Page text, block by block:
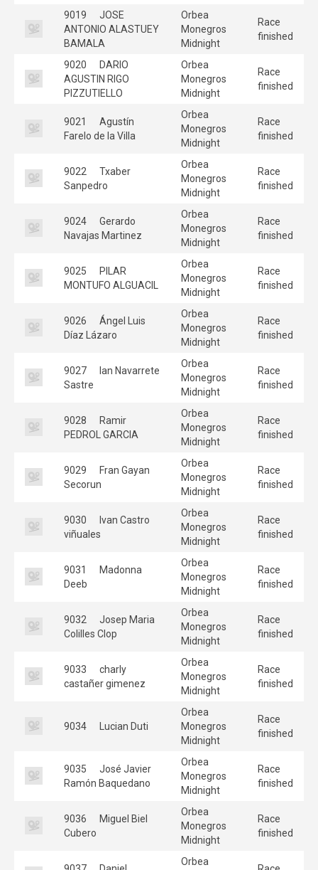
9019
JOSE
ANTONIO ALASTUEY
BAMALA
Orbea
Monegros
Midnight
Race
finished
9020
DARIO
AGUSTIN RIGO
PIZZUTIELLO
Orbea
Monegros
Midnight
Race
finished
9021
Agustín
Farelo de la Villa
Orbea
Monegros
Midnight
Race
finished
9022
Txaber
Sanpedro
Orbea
Monegros
Midnight
Race
finished
9024
Gerardo
Navajas Martinez
Orbea
Monegros
Midnight
Race
finished
9025
PILAR
MONTUFO ALGUACIL
Orbea
Monegros
Midnight
Race
finished
9026
Ángel Luis
Díaz Lázaro
Orbea
Monegros
Midnight
Race
finished
9027
Ian Navarrete
Sastre
Orbea
Monegros
Midnight
Race
finished
9028
Ramir
PEDROL GARCIA
Orbea
Monegros
Midnight
Race
finished
9029
Fran Gayan
Secorun
Orbea
Monegros
Midnight
Race
finished
9030
Ivan Castro
viñuales
Orbea
Monegros
Midnight
Race
finished
9031
Madonna
Deeb
Orbea
Monegros
Midnight
Race
finished
9032
Josep Maria
Colilles Clop
Orbea
Monegros
Midnight
Race
finished
9033
charly
castañer gimenez
Orbea
Monegros
Midnight
Race
finished
9034 Lucian Duti
Orbea
Monegros
Midnight
Race
finished
9035
José Javier
Ramón Baquedano
Orbea
Monegros
Midnight
Race
finished
9036
Miguel Biel
Cubero
Orbea
Monegros
Midnight
Race
finished
Orbea